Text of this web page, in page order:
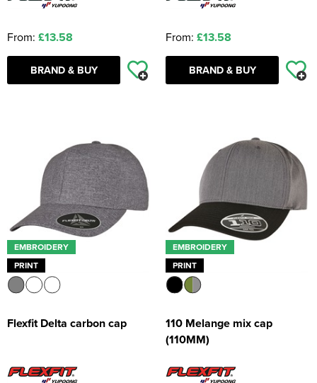
From: £13.58
BRAND & BUY
From: £13.58
BRAND & BUY
EMBROIDERY
PRINT
Flexfit Delta carbon cap
EMBROIDERY
PRINT
110 Melange mix cap
(110MM)